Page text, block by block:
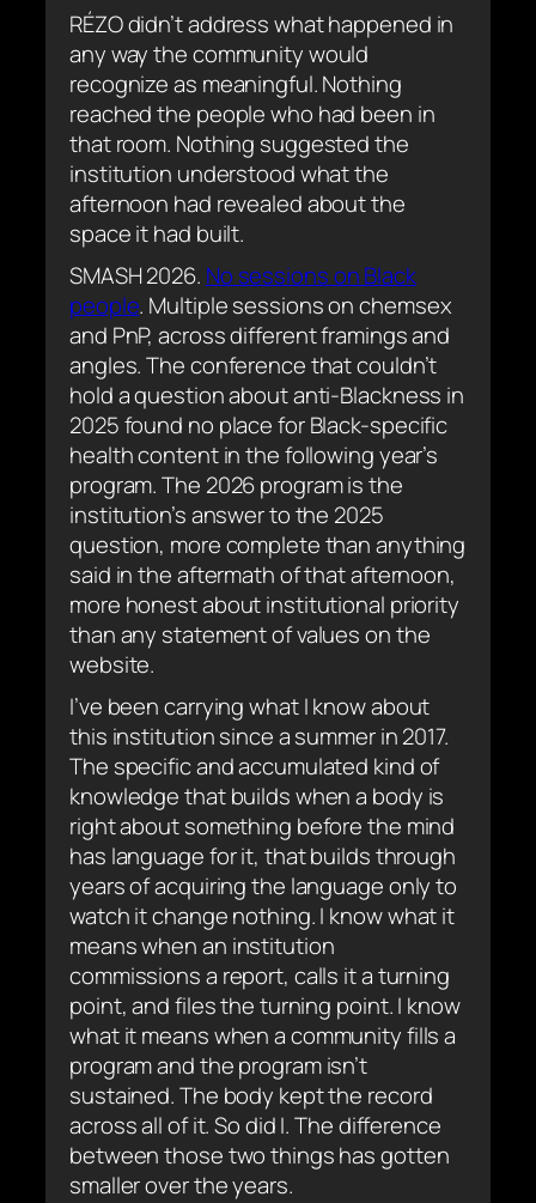
RÉZO didn’t address what happened in
any way the community would
recognize as meaningful. Nothing
reached the people who had been in
that room. Nothing suggested the
institution understood what the
afternoon had revealed about the
space it had built.
SMASH 2026. No sessions on Black
people. Multiple sessions on chemsex
and PnP, across different framings and
angles. The conference that couldn’t
hold a question about anti-Blackness in
2025 found no place for Black-specific
health content in the following year’s
program. The 2026 program is the
institution’s answer to the 2025
question, more complete than anything
said in the aftermath of that afternoon,
more honest about institutional priority
than any statement of values on the
website.
I’ve been carrying what I know about
this institution since a summer in 2017.
The specific and accumulated kind of
knowledge that builds when a body is
right about something before the mind
has language for it, that builds through
years of acquiring the language only to
watch it change nothing. I know what it
means when an institution
commissions a report, calls it a turning
point, and files the turning point. I know
what it means when a community fills a
program and the program isn’t
sustained. The body kept the record
across all of it. So did I. The difference
between those two things has gotten
smaller over the years.